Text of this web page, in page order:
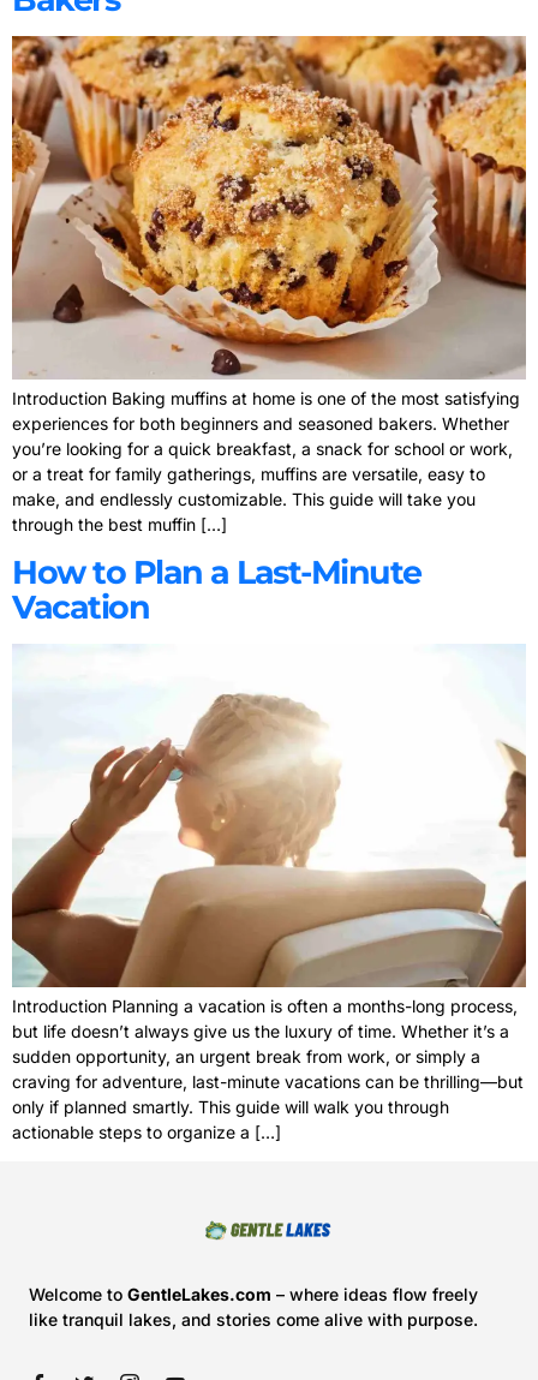
Introduction Baking muffins at home is one of the most satisfying
experiences for both beginners and seasoned bakers. Whether
you’re looking for a quick breakfast, a snack for school or work,
or a treat for family gatherings, muffins are versatile, easy to
make, and endlessly customizable. This guide will take you
through the best muffin […]
How to Plan a Last-Minute
Vacation
Introduction Planning a vacation is often a months-long process,
but life doesn’t always give us the luxury of time. Whether it’s a
sudden opportunity, an urgent break from work, or simply a
craving for adventure, last-minute vacations can be thrilling—but
only if planned smartly. This guide will walk you through
actionable steps to organize a […]
Welcome to GentleLakes.com – where ideas flow freely
like tranquil lakes, and stories come alive with purpose.